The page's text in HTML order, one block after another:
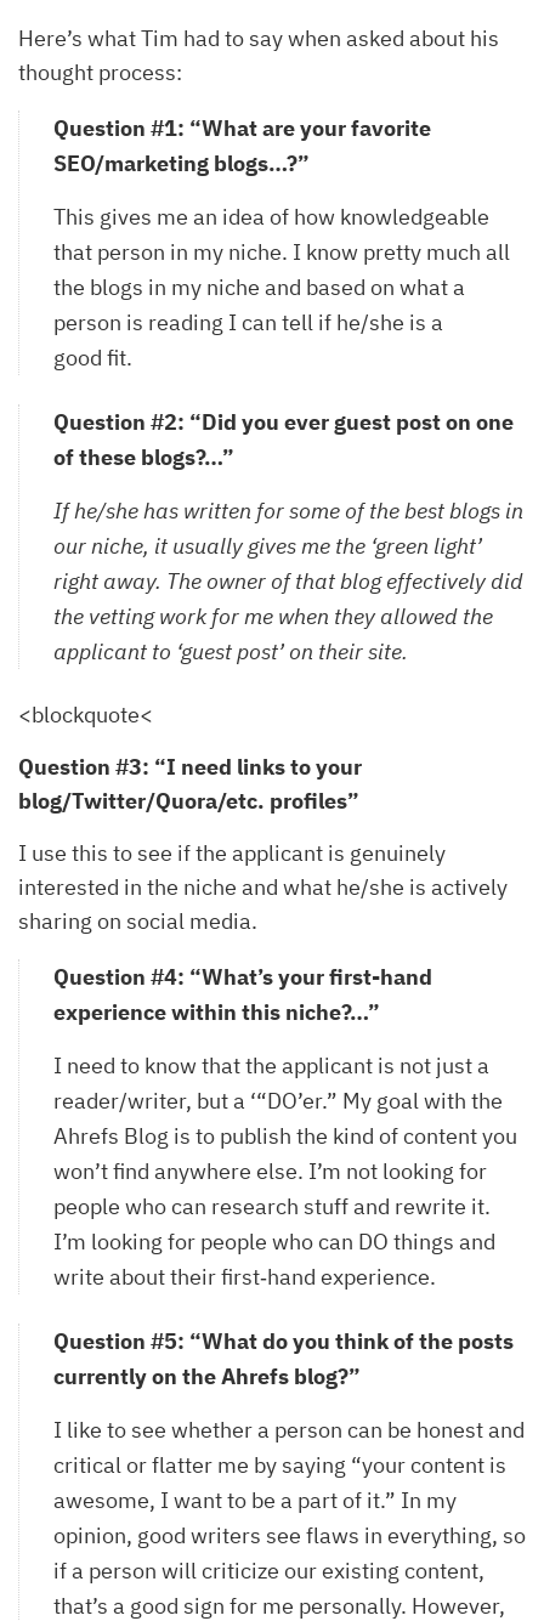
Here’s what Tim had to say when asked about his
thought process:
Question #1: “What are your favorite
SEO/marketing blogs…?”
This gives me an idea of how knowledgeable
that person in my niche. I know pretty much all
the blogs in my niche and based on what a
person is reading I can tell if he/she is a
good fit.
Question #2: “Did you ever guest post on one
of these blogs?…”
If he/she has written for some of the best blogs in
our niche, it usually gives me the ‘green light’
right away. The owner of that blog effectively did
the vetting work for me when they allowed the
applicant to ‘guest post’ on their site.
<blockquote<
Question #3: “I need links to your
blog/Twitter/Quora/etc. profiles”
I use this to see if the applicant is genuinely
interested in the niche and what he/she is actively
sharing on social media.
Question #4: “What’s your first-hand
experience within this niche?…”
I need to know that the applicant is not just a
reader/writer, but a ‘“DO’er.” My goal with the
Ahrefs Blog is to publish the kind of content you
won’t find anywhere else. I’m not looking for
people who can research stuff and rewrite it.
I’m looking for people who can DO things and
write about their first‐hand experience.
Question #5: “What do you think of the posts
currently on the Ahrefs blog?”
I like to see whether a person can be honest and
critical or flatter me by saying “your content is
awesome, I want to be a part of it.” In my
opinion, good writers see flaws in everything, so
if a person will criticize our existing content,
that’s a good sign for me personally. However,